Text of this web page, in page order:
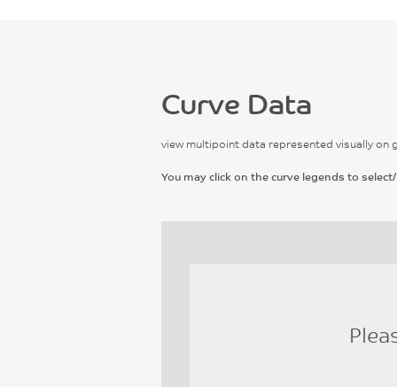
Curve Data
view multipoint data represented visually on
You may click on the curve legends to